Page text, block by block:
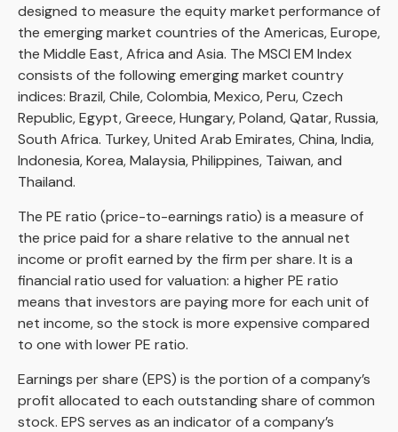
designed to measure the equity market performance of
the emerging market countries of the Americas, Europe,
the Middle East, Africa and Asia. The MSCI EM Index
consists of the following emerging market country
indices: Brazil, Chile, Colombia, Mexico, Peru, Czech
Republic, Egypt, Greece, Hungary, Poland, Qatar, Russia,
South Africa. Turkey, United Arab Emirates, China, India,
Indonesia, Korea, Malaysia, Philippines, Taiwan, and
Thailand.
The PE ratio (price-to-earnings ratio) is a measure of
the price paid for a share relative to the annual net
income or profit earned by the firm per share. It is a
financial ratio used for valuation: a higher PE ratio
means that investors are paying more for each unit of
net income, so the stock is more expensive compared
to one with lower PE ratio.
Earnings per share (EPS) is the portion of a company’s
profit allocated to each outstanding share of common
stock. EPS serves as an indicator of a company’s